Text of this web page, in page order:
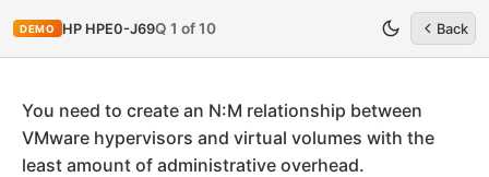
DEMO HP HPE0-J69Q 1 of 10 Back